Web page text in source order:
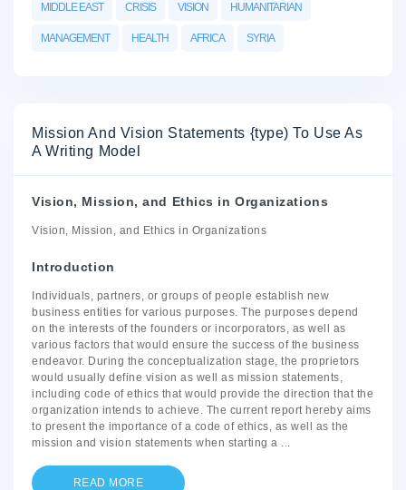
MIDDLE EAST CRISIS VISION HUMANITARIAN
MANAGEMENT HEALTH AFRICA SYRIA
Mission And Vision Statements {type) To Use As
A Writing Model
Vision, Mission, and Ethics in Organizations
Vision, Mission, and Ethics in Organizations
Introduction
Individuals, partners, or groups of people establish new
business entities for various purposes. The purposes depend
on the interests of the founders or incorporators, as well as
various factors that would ensure the success of the business
endeavor. During the conceptualization stage, the proprietors
would usually define vision as well as mission statements,
including code of ethics that would provide the direction that the
organization intends to achieve. The current report hereby aims
to present the importance of a code of ethics, as well as the
mission and vision statements when starting a ...
READ MORE